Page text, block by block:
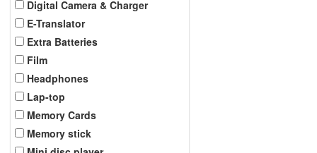
Digital Camera & Charger
E-Translator
Extra Batteries
Film
Headphones
Lap-top
Memory Cards
Memory stick